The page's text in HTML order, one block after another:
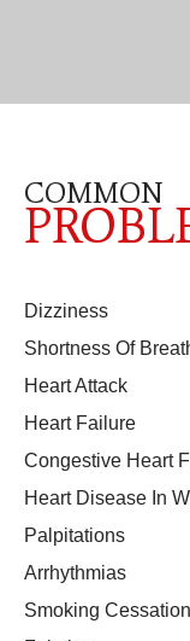
COMMON
Dizziness
Shortness Of
Heart Attack
Heart Failure
Congestive Heart
Heart Disease In
Palpitations
Arrhythmias
Smoking Cessation